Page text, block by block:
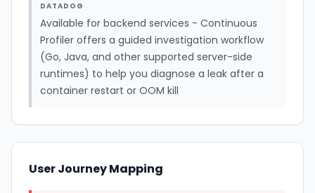
DATADOG
Available for backend services - Continuous
Profiler offers a guided investigation workflow
(Go, Java, and other supported server-side
runtimes) to help you diagnose a leak after a
container restart or OOM kill
User Journey Mapping